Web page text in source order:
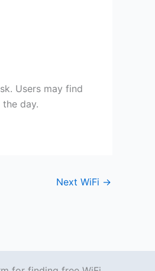
Users may find
day.
Next WiFi →